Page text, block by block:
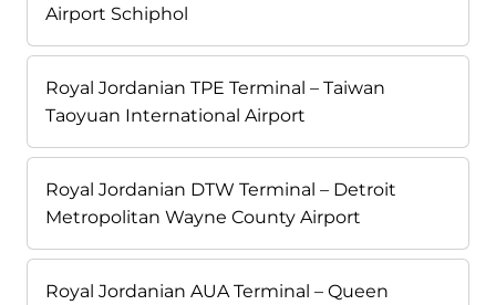
Airport Schiphol
Royal Jordanian TPE Terminal – Taiwan
Taoyuan International Airport
Royal Jordanian DTW Terminal – Detroit
Metropolitan Wayne County Airport
Royal Jordanian AUA Terminal – Queen